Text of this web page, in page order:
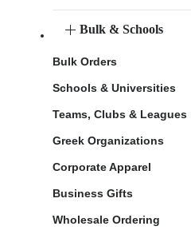
Bulk & Schools
Bulk Orders
Schools & Universities
Teams, Clubs & Leagues
Greek Organizations
Corporate Apparel
Business Gifts
Wholesale Ordering